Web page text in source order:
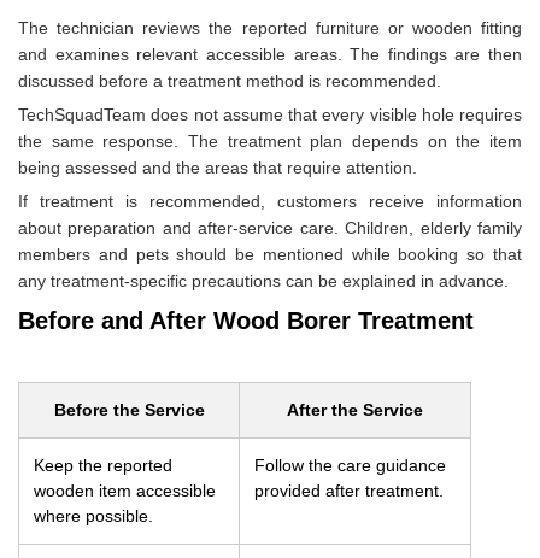
The technician reviews the reported furniture or wooden fitting
and examines relevant accessible areas. The findings are then
discussed before a treatment method is recommended.
TechSquadTeam does not assume that every visible hole requires
the same response. The treatment plan depends on the item
being assessed and the areas that require attention.
If treatment is recommended, customers receive information
about preparation and after-service care. Children, elderly family
members and pets should be mentioned while booking so that
any treatment-specific precautions can be explained in advance.
Before and After Wood Borer Treatment
Before the Service After the Service
Keep the reported
wooden item accessible
where possible.
Follow the care guidance
provided after treatment.